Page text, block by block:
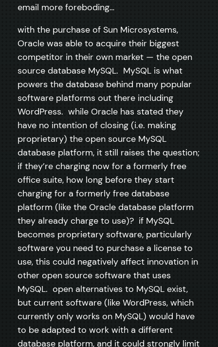
email more foreboding…
with the purchase of Sun Microsystems,
Oracle was able to acquire their biggest
competitor in their own market — the open
source database MySQL. MySQL is what
powers the database behind many popular
software platforms out there including
WordPress. while Oracle has stated they
have no intention of closing (i.e. making
proprietary) the open source MySQL
database platform, it still raises the question;
if they’re charging now for a formerly free
office suite, how long before they start
charging for a formerly free database
platform (like the Oracle database platform
they already charge to use)? if MySQL
becomes proprietary software, particularly
software you need to purchase a license to
use, this could negatively affect innovation in
other open source software that uses
MySQL. open alternatives to MySQL exist,
but current software (like WordPress, which
currently only works on MySQL) would have
to be adapted to work with a different
database platform, and it could strongly limit